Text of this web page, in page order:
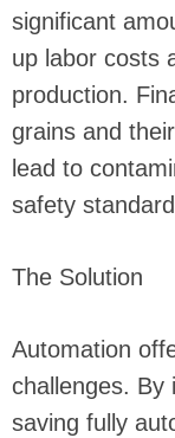
significant
up labor costs
production.
grains and
lead to
safety
The Solution
Automation
challenges. By
saving fully